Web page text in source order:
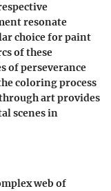
resonate
choice for paint
of these
of perseverance
coloring process
art provides
scenes in
web of